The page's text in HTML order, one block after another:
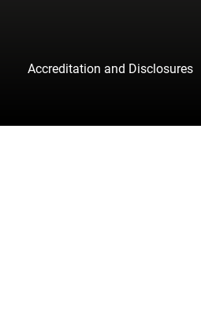
Accreditation and Disclosures